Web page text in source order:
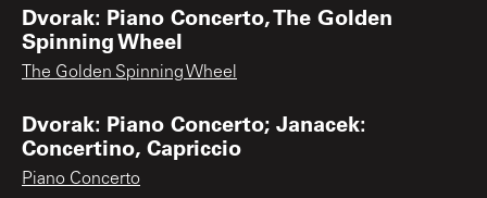
Dvorak: Piano Concerto, The Golden
Spinning Wheel
The Golden Spinning Wheel
Dvorak: Piano Concerto; Janacek:
Concertino, Capriccio
Piano Concerto